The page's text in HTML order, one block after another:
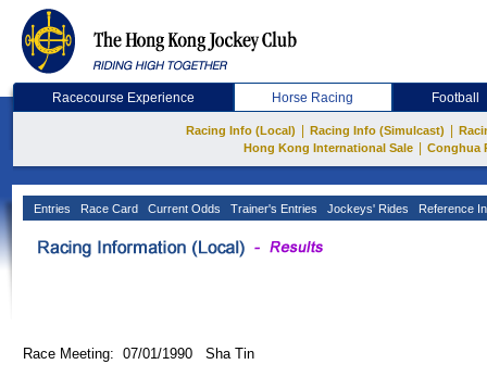
Racecourse Experience Horse Racing Football
Racing Info (Local) Racing Info (Simulcast)
Hong Kong International Sale
Conghua
Entries Race Card Current Odds Trainer's Entries Jockeys' Rides Reference
Race Meeting: 07/01/1990 Sha Tin